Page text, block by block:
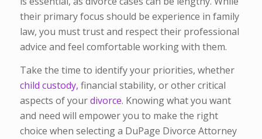
their primary focus should be experience in family
law, you must trust and respect their professional
advice and feel comfortable working with them.
Take the time to identify your priorities, whether
child custody, financial stability, or other critical
aspects of yourdivorce. Knowing what you want
and need will empower you to make the right
choice when selecting a DuPage Divorce Attorney